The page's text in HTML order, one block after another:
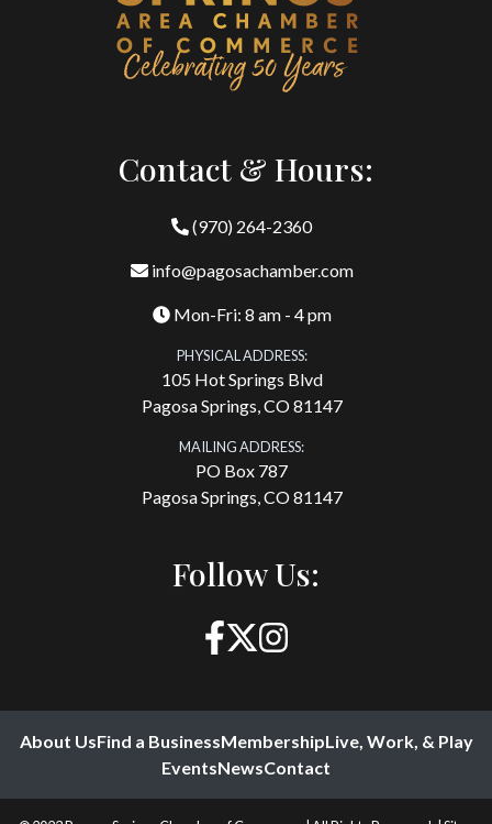
Contact & Hours:
(970) 264-2360
info@pagosachamber.com
Mon-Fri: 8 am - 4 pm
PHYSICAL ADDRESS:
105 Hot Springs Blvd
Pagosa Springs, CO 81147
MAILING ADDRESS:
PO Box 787
Pagosa Springs, CO 81147
Follow Us:
About UsFind a BusinessMembershipLive, Work, & Play
EventsNewsContact